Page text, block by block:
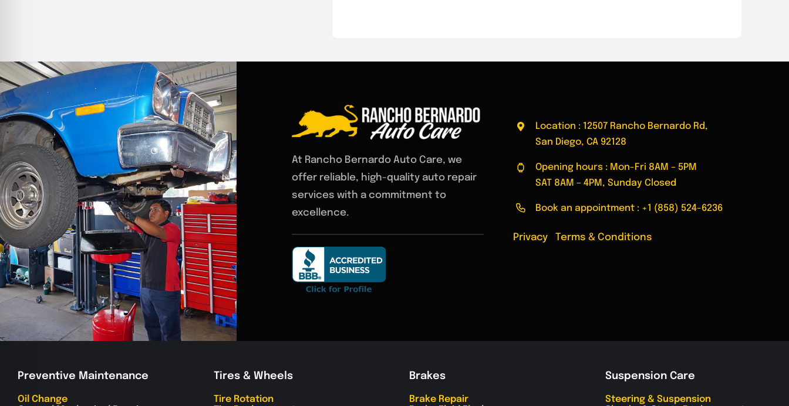
At Rancho Bernardo Auto Care, we
offer reliable, high-quality auto repair
services with a commitment to
excellence.
Location : 12507 Rancho Bernardo Rd,
San Diego, CA 92128
Opening hours : Mon-Fri 8AM – 5PM
SAT 8AM – 4PM, Sunday Closed
Book an appointment : +1 (858) 524-6236
Privacy| Terms & Conditions
Preventive Maintenance
Oil Change
Tires & Wheels
Tire Rotation
Brakes
Brake Repair
Suspension Care
Steering & Suspension